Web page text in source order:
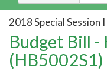
2018 Special Session I
Budget Bill -
(HB5002S1)